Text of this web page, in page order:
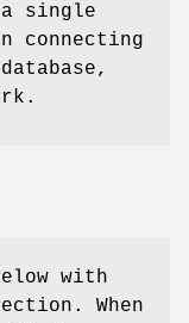
single
connecting
with
When